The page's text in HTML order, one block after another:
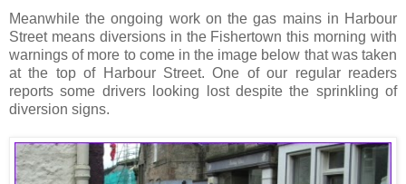
Meanwhile the ongoing work on the gas mains in Harbour
Street means diversions in the Fishertown this morning with
warnings of more to come in the image below that was taken
at the top of Harbour Street. One of our regular readers
reports some drivers looking lost despite the sprinkling of
diversion signs.